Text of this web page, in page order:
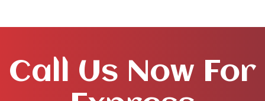
Call Us Now For